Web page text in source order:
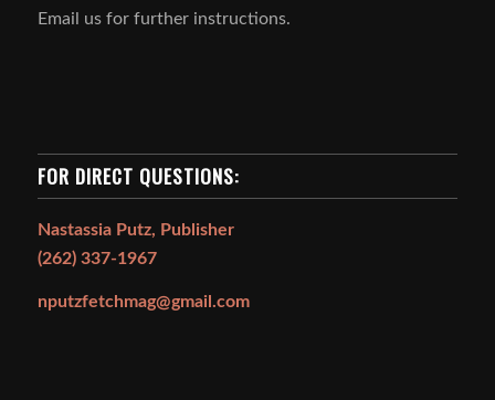
Email us for further instructions.
FOR DIRECT QUESTIONS:
Nastassia Putz, Publisher
(262) 337-1967
nputzfetchmag@gmail.com